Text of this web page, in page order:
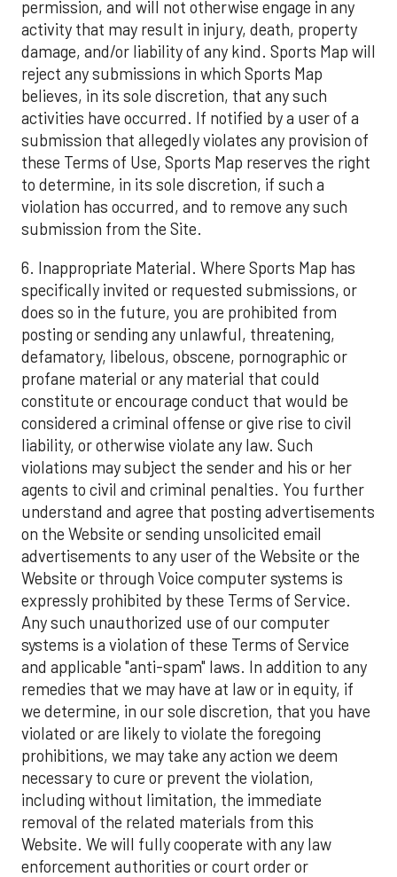
permission, and will not otherwise engage in any
activity that may result in injury, death, property
damage, and/or liability of any kind. Sports Map will
reject any submissions in which Sports Map
believes, in its sole discretion, that any such
activities have occurred. If notified by a user of a
submission that allegedly violates any provision of
these Terms of Use, Sports Map reserves the right
to determine, in its sole discretion, if such a
violation has occurred, and to remove any such
submission from the Site.
6. Inappropriate Material. Where Sports Map has
specifically invited or requested submissions, or
does so in the future, you are prohibited from
posting or sending any unlawful, threatening,
defamatory, libelous, obscene, pornographic or
profane material or any material that could
constitute or encourage conduct that would be
considered a criminal offense or give rise to civil
liability, or otherwise violate any law. Such
violations may subject the sender and his or her
agents to civil and criminal penalties. You further
understand and agree that posting advertisements
on the Website or sending unsolicited email
advertisements to any user of the Website or the
Website or through Voice computer systems is
expressly prohibited by these Terms of Service.
Any such unauthorized use of our computer
systems is a violation of these Terms of Service
and applicable "anti-spam" laws. In addition to any
remedies that we may have at law or in equity, if
we determine, in our sole discretion, that you have
violated or are likely to violate the foregoing
prohibitions, we may take any action we deem
necessary to cure or prevent the violation,
including without limitation, the immediate
removal of the related materials from this
Website. We will fully cooperate with any law
enforcement authorities or court order or